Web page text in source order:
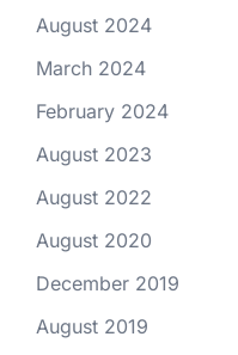
August 2024
March 2024
February 2024
August 2023
August 2022
August 2020
December 2019
August 2019